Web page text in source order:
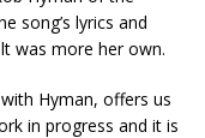
song’s lyrics and
was more her own.
Hyman, offers us
in progress and it is